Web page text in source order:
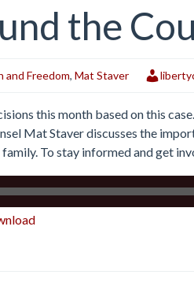
the
and Freedom, Mat Staver
this month based on this
Mat Staver discusses the
To stay informed and get